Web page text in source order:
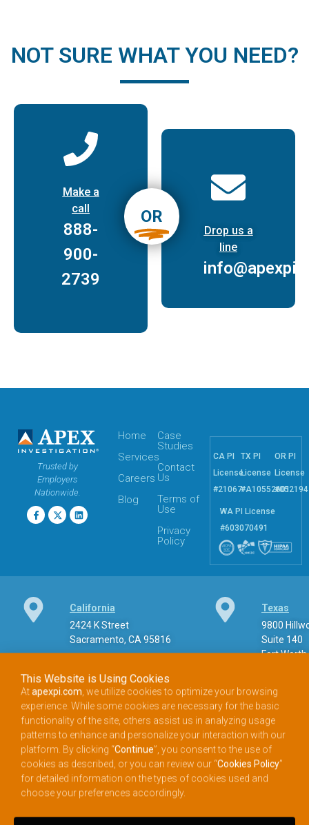
NOT SURE WHAT YOU NEED?
Make a
call
888-
900-
2739
OR
Drop us a
line
Trusted by
Employers
Nationwide.
Home
Services
Careers
Blog
Case
Studies
Contact
Us
Terms of
Use
Privacy
Policy
CA PI
License
#21067
TX PI
License
#A10552601
OR PI
License
#052194
WA PI License
#603070491
California
2424 K Street
Sacramento, CA 95816
Texas
9800
Suite 140
Fort
Phone
888.900.APEX (2739) Toll-free phone
Email
info@apexpi.com​
This Website is Using Cookies
Atapexpi.com , we utilize cookies to optimize your browsing
experience. While some cookies are necessary for the basic
functionality of the site, others assist us in analyzing usage
patterns to enhance and personalize your interaction with our
platform. By clicking “Continue”, you consent to the use of
cookies as described, or you can review our “Cookies Policy”
for detailed information on the types of cookies used and
choose your preferences accordingly.